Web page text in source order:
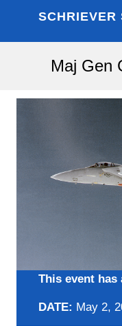
SCHRIEVER
Maj Gen
This event has
DATE: May 2,